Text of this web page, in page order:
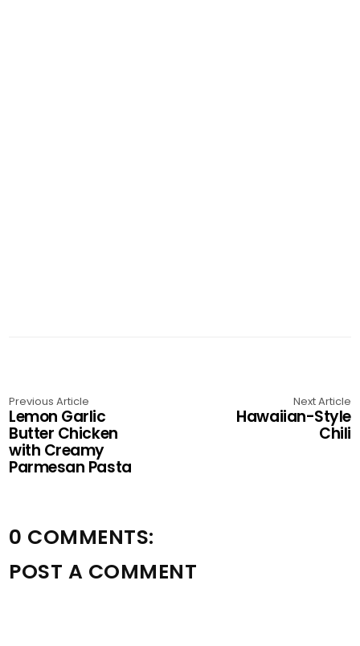
Previous Article
Lemon Garlic
Butter Chicken
with Creamy
Parmesan Pasta
Next Article
Hawaiian-Style
Chili
0 COMMENTS:
POST A COMMENT